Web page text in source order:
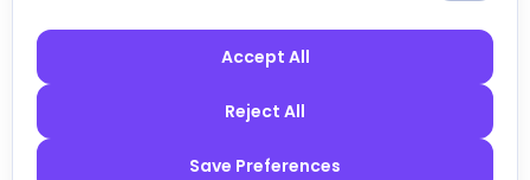
Accept All
Reject All
Save Preferences